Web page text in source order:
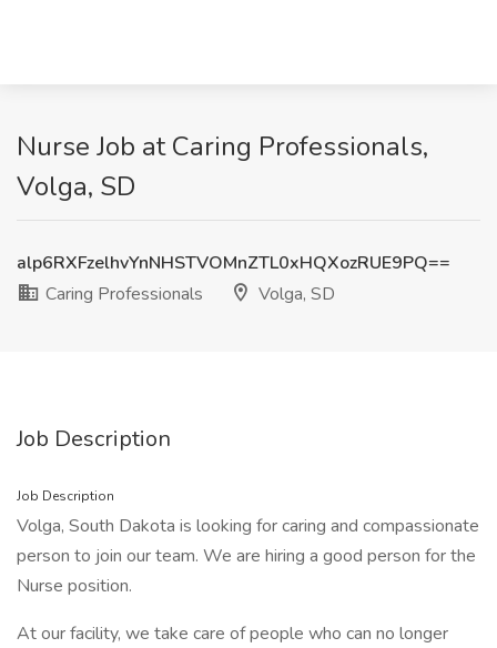
Nurse Job at Caring Professionals,
Volga, SD
alp6RXFzelhvYnNHSTVOMnZTL0xHQXozRUE9PQ==
Caring Professionals
Volga, SD
Job Description
Job Description
Volga, South Dakota is looking for caring and compassionate
person to join our team. We are hiring a good person for the
Nurse position.
At our facility, we take care of people who can no longer